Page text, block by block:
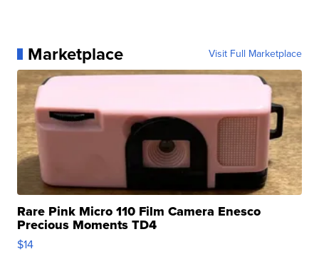
Marketplace Visit Full Marketplace
Rare Pink Micro 110 Film Camera Enesco
Precious Moments TD4
$14